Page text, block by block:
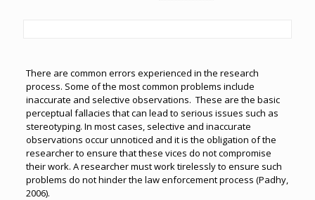
There are common errors experienced in the research
process. Some of the most common problems include
inaccurate and selective observations. These are the basic
perceptual fallacies that can lead to serious issues such as
stereotyping. In most cases, selective and inaccurate
observations occur unnoticed and it is the obligation of the
researcher to ensure that these vices do not compromise
their work. A researcher must work tirelessly to ensure such
problems do not hinder the law enforcement process (Padhy,
2006).